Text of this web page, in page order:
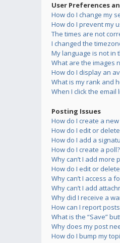
User Preferences
How do I change my
How do I prevent my
The times are not
I changed the
My language is not in
What are the images
How do I display an
What is my rank and
When I click the
Posting Issues
How do I create a
How do I edit or
How do I add a
How do I create a poll?
Why can’t I add more
How do I edit or
Why can’t I access a
Why can’t I add
Why did I receive a
How can I report
What is the “Save”
Why does my post
How do I bump my